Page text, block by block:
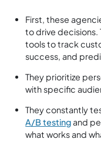
First, these
to drive decisions.
tools to track
success, and
They prioritize
with specific
They constantly
A/B testingand
what works and